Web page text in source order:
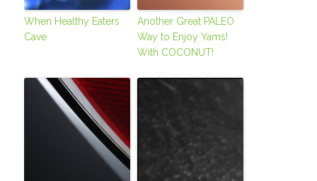
When Healthy Eaters
Cave
Another Great PALEO
Way to Enjoy Yams!
With COCONUT!